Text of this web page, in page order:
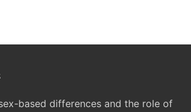
based differences and the role of